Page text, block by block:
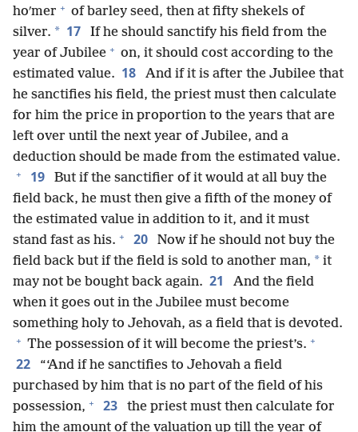
hoʹmer + of barley seed, then at fifty shekels of
silver. * 17
If he should sanctify his field from the
year of Jubilee + on, it should cost according to the
estimated value. 18
And if it is after the Jubilee that
he sanctifies his field, the priest must then calculate
for him the price in proportion to the years that are
left over until the next year of Jubilee, and a
deduction should be made from the estimated value.
+ 19
But if the sanctifier of it would at all buy the
field back, he must then give a fifth of the money of
the estimated value in addition to it, and it must
stand fast as his. + 20
Now if he should not buy the
field back but if the field is sold to another man, * it
may not be bought back again. 21
And the field
when it goes out in the Jubilee must become
something holy to Jehovah, as a field that is devoted.
+ The possession of it will become the priest’s. +
22
“‘And if he sanctifies to Jehovah a field
purchased by him that is no part of the field of his
possession, + 23
the priest must then calculate for
him the amount of the valuation up till the year of